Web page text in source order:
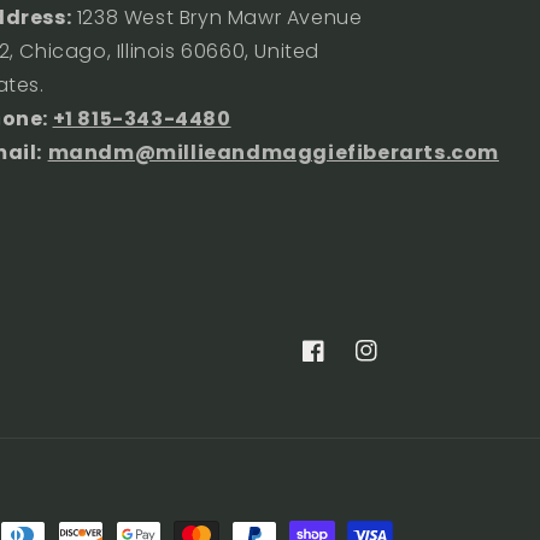
1238 West Bryn Mawr Avenue
Chicago, Illinois 60660, United
+1 815-343-4480
mandm@millieandmaggiefiberarts.com
FacebookInstagram